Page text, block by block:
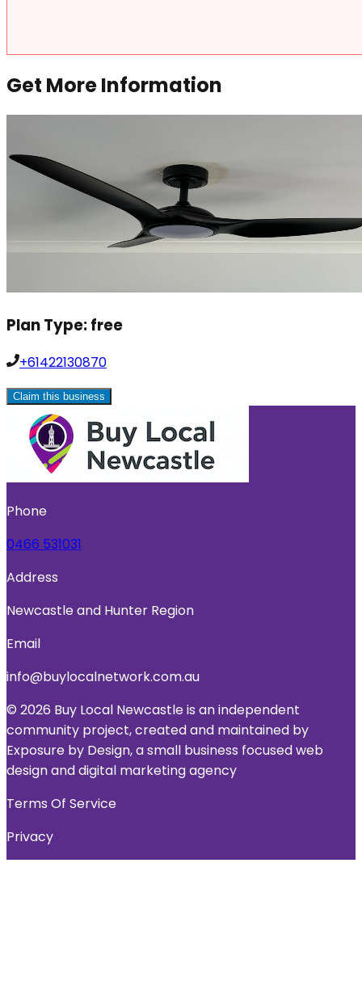
Get More Information
Plan Type:free
+61422130870
Claim this business
Phone
0466 531031
Address
Newcastle and Hunter Region
Email
info@buylocalnetwork.com.au
© 2026 Buy Local Newcastle is an independent
community project, created and maintained by
Exposure by Design, a small business focused web
design and digital marketing agency
Terms Of Service
Privacy